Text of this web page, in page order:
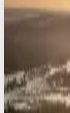
7 safaris
16 safaris
Uganda